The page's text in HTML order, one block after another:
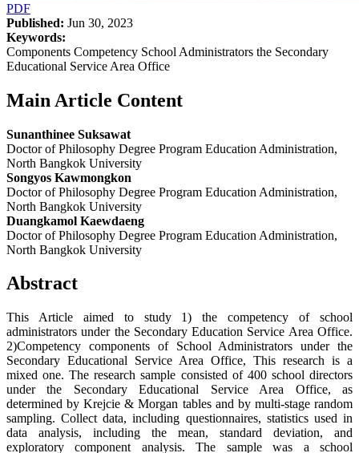
PDF
Published: Jun 30, 2023
Keywords:
Components Competency School Administrators the Secondary
Educational Service Area Office
Main Article Content
Sunanthinee Suksawat
Doctor of Philosophy Degree Program Education Administration,
North Bangkok University
Songyos Kawmongkon
Doctor of Philosophy Degree Program Education Administration,
North Bangkok University
Duangkamol Kaewdaeng
Doctor of Philosophy Degree Program Education Administration,
North Bangkok University
Abstract
This Article aimed to study 1) the competency of school
administrators under the Secondary Education Service Area Office.
2)Competency components of School Administrators under the
Secondary Educational Service Area Office, This research is a
mixed one. The research sample consisted of 400 school directors
under the Secondary Educational Service Area Office, as
determined by Krejcie & Morgan tables and by multi-stage random
sampling. Collect data, including questionnaires, statistics used in
data analysis, including the mean, standard deviation, and
exploratory component analysis. The sample was a school